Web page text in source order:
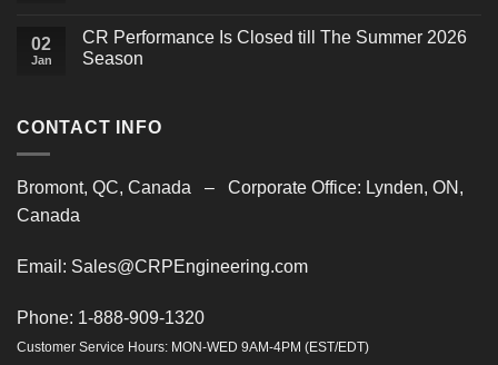
CR
Performance,
New
02
Jan
CR Performance Is Closed till The Summer 2026
Season
CR
Performance
till
The
CONTACT INFO
Bromont, QC, Canada – Corporate Office: Lynden, ON,
Canada
Email: Sales@CRPEngineering.com
Phone: 1-888-909-1320
Customer Service Hours: MON-WED 9AM-4PM (EST/EDT)